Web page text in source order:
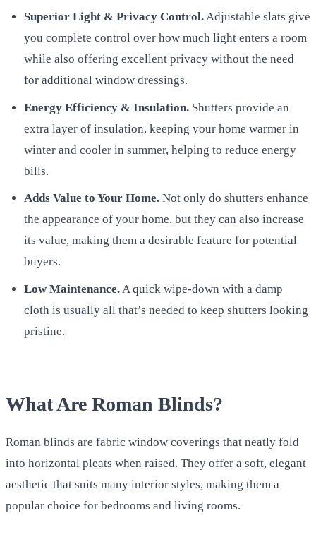
Superior Light & Privacy Control.Adjustable slats give
you complete control over how much light enters a room
while also offering excellent privacy without the need
for additional window dressings.
Energy Efficiency & Insulation.Shutters provide an
extra layer of insulation, keeping your home warmer in
winter and cooler in summer, helping to reduce energy
bills.
Adds Value to Your Home.Not only do shutters enhance
the appearance of your home, but they can also increase
its value, making them a desirable feature for potential
buyers.
Low Maintenance.A quick wipe-down with a damp
cloth is usually all that’s needed to keep shutters looking
pristine.
What Are Roman Blinds?
Roman blinds are fabric window coverings that neatly fold
into horizontal pleats when raised. They offer a soft, elegant
aesthetic that suits many interior styles, making them a
popular choice for bedrooms and living rooms.